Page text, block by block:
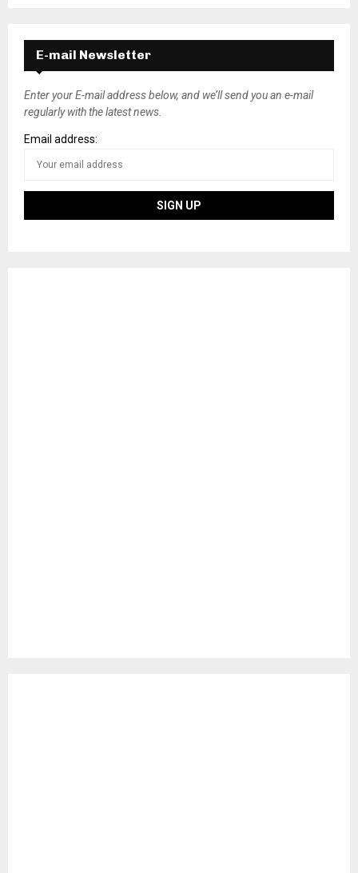
E-mail Newsletter
Enter your E-mail address below, and we’ll send you an e-mail
regularly with the latest news.
Email address: